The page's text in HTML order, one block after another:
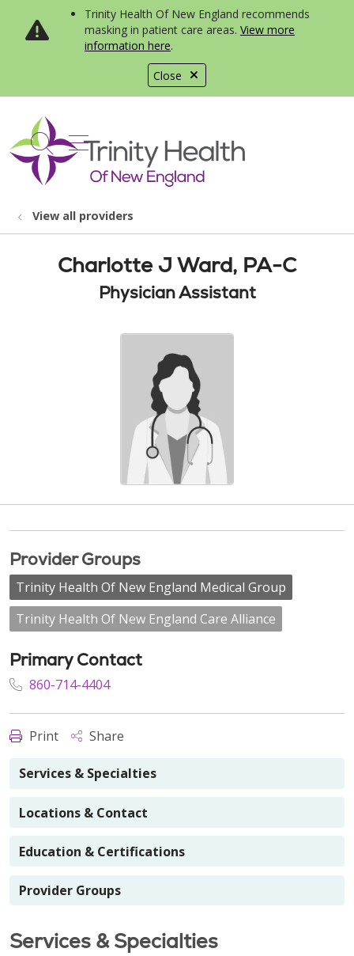
Close
Trinity Health Of New England recommends
masking in patient care areas. View more
information here.
search
show off canvas menu
View all providers
Charlotte J Ward, PA-C
Physician Assistant
Provider Groups
Trinity Health Of New England Medical Group
Trinity Health Of New England Care Alliance
Primary Contact
860-714-4404
Print Share
Services & Specialties
Locations & Contact
Education & Certifications
Provider Groups
Services & Specialties